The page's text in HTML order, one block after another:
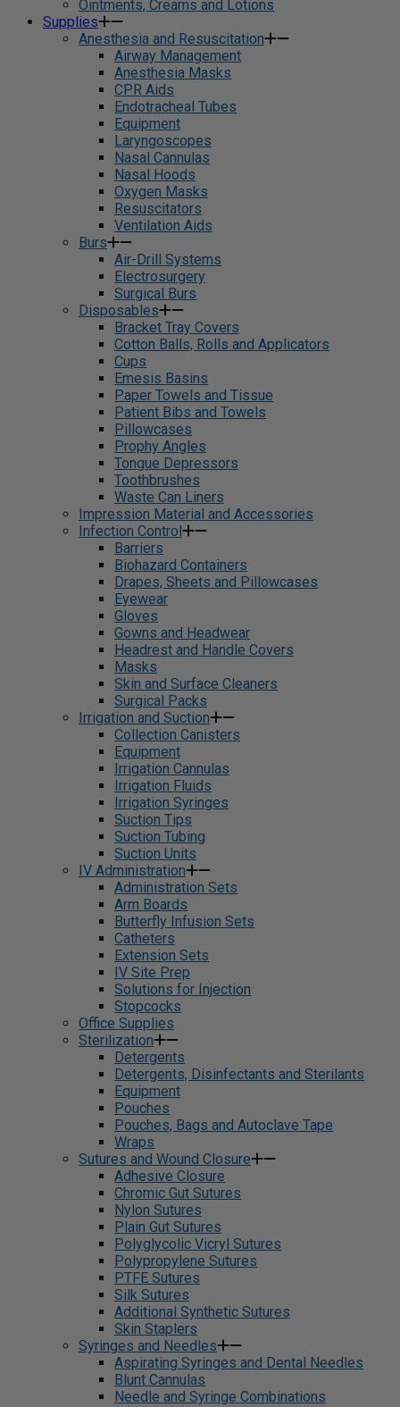
Ointments, Creams and Lotions
Supplies
Anesthesia and Resuscitation
Airway Management
Anesthesia Masks
CPR Aids
Endotracheal Tubes
Equipment
Laryngoscopes
Nasal Cannulas
Nasal Hoods
Oxygen Masks
Resuscitators
Ventilation Aids
Burs
Air-Drill Systems
Electrosurgery
Surgical Burs
Disposables
Bracket Tray Covers
Cotton Balls, Rolls and Applicators
Cups
Emesis Basins
Paper Towels and Tissue
Patient Bibs and Towels
Pillowcases
Prophy Angles
Tongue Depressors
Toothbrushes
Waste Can Liners
Impression Material and Accessories
Infection Control
Barriers
Biohazard Containers
Drapes, Sheets and Pillowcases
Eyewear
Gloves
Gowns and Headwear
Headrest and Handle Covers
Masks
Skin and Surface Cleaners
Surgical Packs
Irrigation and Suction
Collection Canisters
Equipment
Irrigation Cannulas
Irrigation Fluids
Irrigation Syringes
Suction Tips
Suction Tubing
Suction Units
IV Administration
Administration Sets
Arm Boards
Butterfly Infusion Sets
Catheters
Extension Sets
IV Site Prep
Solutions for Injection
Stopcocks
Office Supplies
Sterilization
Detergents
Detergents, Disinfectants and Sterilants
Equipment
Pouches
Pouches, Bags and Autoclave Tape
Wraps
Sutures and Wound Closure
Adhesive Closure
Chromic Gut Sutures
Nylon Sutures
Plain Gut Sutures
Polyglycolic Vicryl Sutures
Polypropylene Sutures
PTFE Sutures
Silk Sutures
Additional Synthetic Sutures
Skin Staplers
Syringes and Needles
Aspirating Syringes and Dental Needles
Blunt Cannulas
Needle and Syringe Combinations